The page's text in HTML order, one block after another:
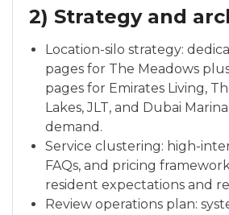
2) Strategy and
Location-silo strategy:
pages for The Meadows
pages for Emirates Living,
Lakes, JLT, and Dubai
demand.
Service clustering: high-
FAQs, and pricing
resident expectations and
Review operations plan: